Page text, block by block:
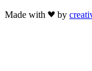
Made with
by